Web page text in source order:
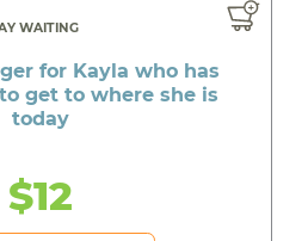
WAITING
for Kayla who has
get to where she is
today
$12